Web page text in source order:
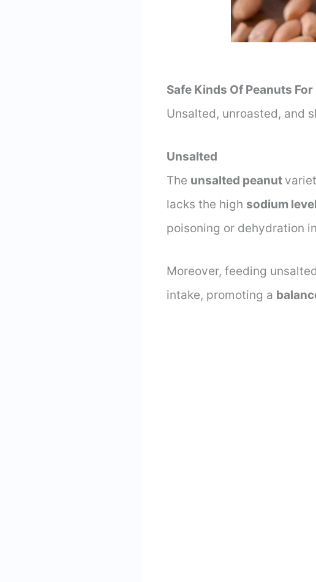
Safe Kinds Of Peanuts For
Unsalted, unroasted, and
Unsalted
The unsalted peanut
lacks the high sodium
poisoning or dehydration
Moreover, feeding
intake, promoting a